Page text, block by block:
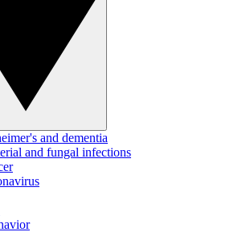
and dementia
and fungal infections